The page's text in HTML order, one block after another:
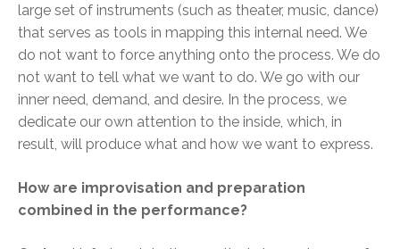
large set of instruments (such as theater, music, dance)
that serves as tools in mapping this internal need. We
do not want to force anything onto the process. We do
not want to tell what we want to do. We go with our
inner need, demand, and desire. In the process, we
dedicate our own attention to the inside, which, in
result, will produce what and how we want to express.
How are improvisation and preparation
combined in the performance?